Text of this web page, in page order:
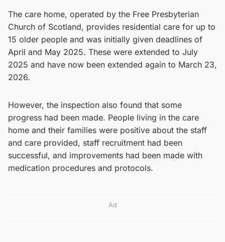
The care home, operated by the Free Presbyterian
Church of Scotland, provides residential care for up to
15 older people and was initially given deadlines of
April and May 2025. These were extended to July
2025 and have now been extended again to March 23,
2026.
However, the inspection also found that some
progress had been made. People living in the care
home and their families were positive about the staff
and care provided, staff recruitment had been
successful, and improvements had been made with
medication procedures and protocols.
Ad